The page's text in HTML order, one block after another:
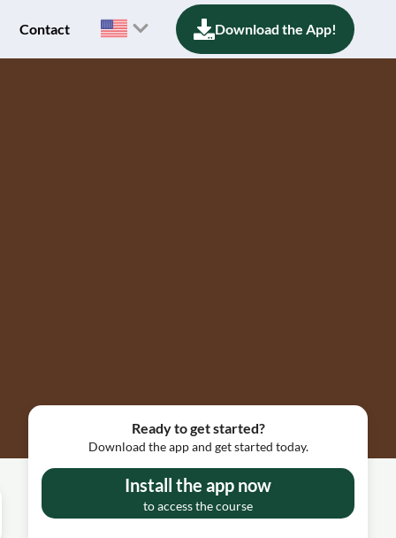
Contact Download the App!
Ready to get started?
Download the app and get started today.
Install the app now
to access the course